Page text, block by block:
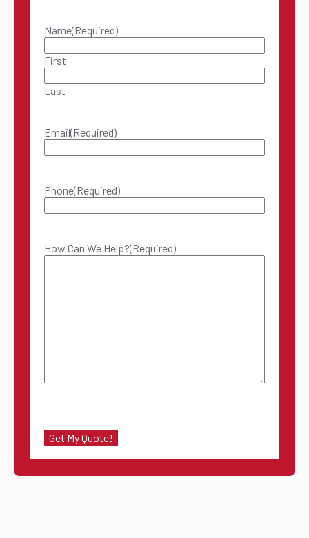
Name(Required)
First
Last
Email(Required)
Phone(Required)
How Can We Help?(Required)